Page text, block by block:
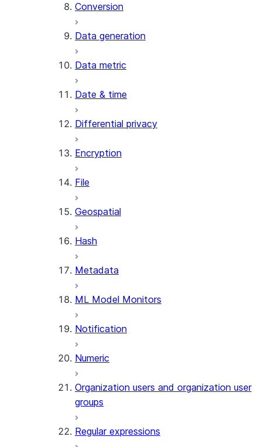
AI_EXTRACT
AI_FILTER
AI_PARSE_DOCUMENT
AI_SENTIMENT
AI_SUMMARIZE_AGG
AI_TRANSLATE
(SNOWFLAKE.CORTEX)
(SNOWFLAKE.CORTEX)
(SNOWFLAKE.CORTEX)
GET_AI_EVALUATION_DATA
(SNOWFLAKE.LOCAL)
Conversion
Data generation
Data metric
Date & time
Differential privacy
Encryption
File
Geospatial
Hash
Metadata
ML Model Monitors
Notification
Numeric
Organization users and organization user
groups
Regular expressions